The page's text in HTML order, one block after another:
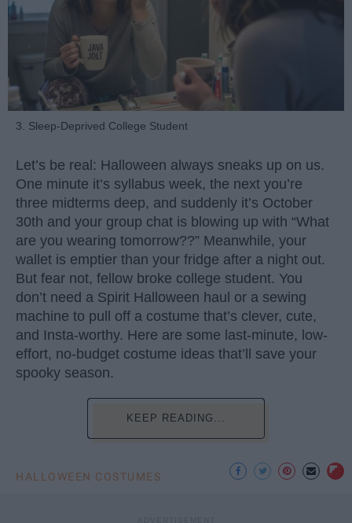
3. Sleep-Deprived College Student
Let’s be real: Halloween always sneaks up on us.
One minute it’s syllabus week, the next you’re
three midterms deep, and suddenly it’s October
30th and your group chat is blowing up with “What
are you wearing tomorrow??” Meanwhile, your
wallet is emptier than your fridge after a night out.
But fear not, fellow broke college student. You
don’t need a Spirit Halloween haul or a sewing
machine to pull off a costume that’s clever, cute,
and Insta-worthy. Here are some last-minute, low-
effort, no-budget costume ideas that’ll save your
spooky season.
KEEP READING...
HALLOWEEN COSTUMES